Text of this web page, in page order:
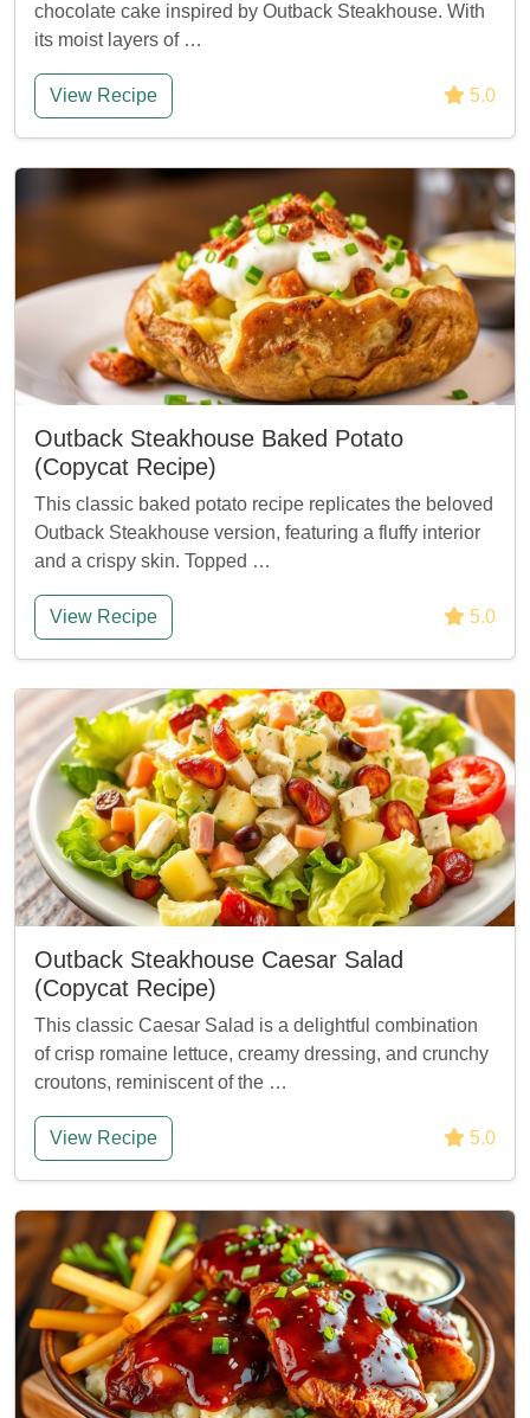
chocolate cake inspired by Outback Steakhouse. With
its moist layers of …
View Recipe 5.0
Outback Steakhouse Baked Potato
(Copycat Recipe)
This classic baked potato recipe replicates the beloved
Outback Steakhouse version, featuring a fluffy interior
and a crispy skin. Topped …
View Recipe 5.0
Outback Steakhouse Caesar Salad
(Copycat Recipe)
This classic Caesar Salad is a delightful combination
of crisp romaine lettuce, creamy dressing, and crunchy
croutons, reminiscent of the …
View Recipe 5.0